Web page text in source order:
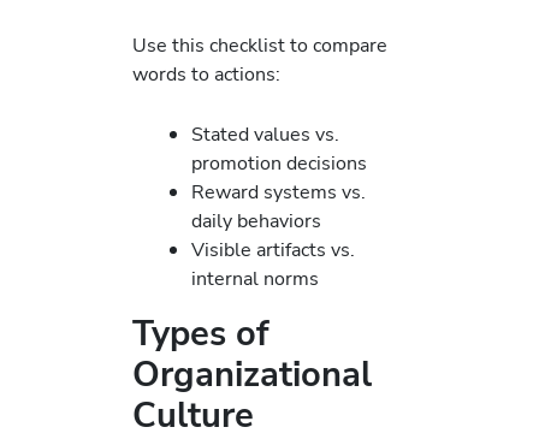
Use this checklist to compare
words to actions:
Stated values vs.
promotion decisions
Reward systems vs.
daily behaviors
Visible artifacts vs.
internal norms
Types of
Organizational
Culture